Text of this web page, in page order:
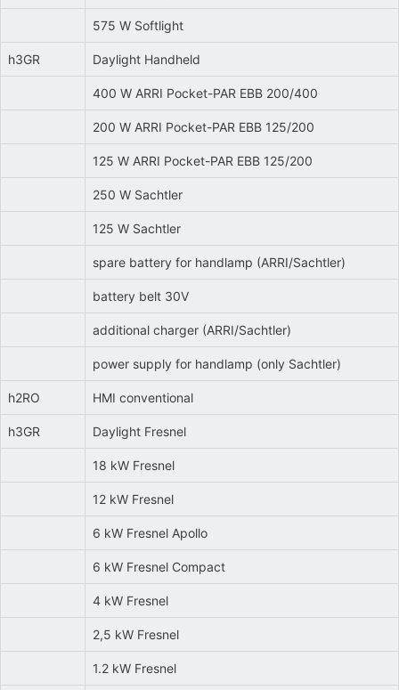
575 W Softlight
h3GR Daylight Handheld
400 W ARRI Pocket-PAR EBB 200/400
200 W ARRI Pocket-PAR EBB 125/200
125 W ARRI Pocket-PAR EBB 125/200
250 W Sachtler
125 W Sachtler
spare battery for handlamp (ARRI/Sachtler)
battery belt 30V
additional charger (ARRI/Sachtler)
power supply for handlamp (only Sachtler)
h2RO HMI conventional
h3GR Daylight Fresnel
18 kW Fresnel
12 kW Fresnel
6 kW Fresnel Apollo
6 kW Fresnel Compact
4 kW Fresnel
2,5 kW Fresnel
1.2 kW Fresnel